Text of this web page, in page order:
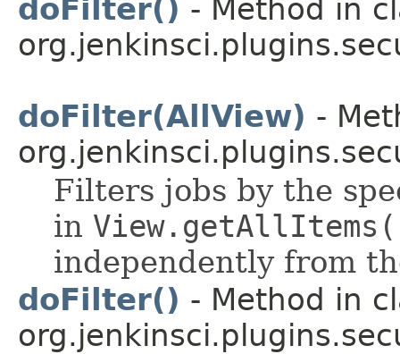
doFilter() - Method in
doFilter(AllView) -
Filters jobs by the
in
independently from
doFilter() - Method in